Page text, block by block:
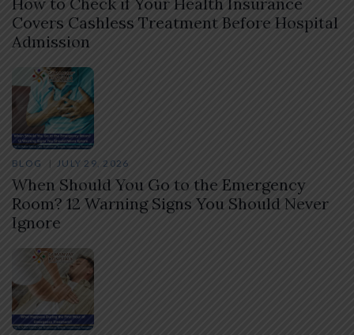
Covers Cashless Treatment Before Hospital
Admission
BLOG JULY 29, 2026
When Should You Go to the Emergency
Room? 12 Warning Signs You Should Never
Ignore